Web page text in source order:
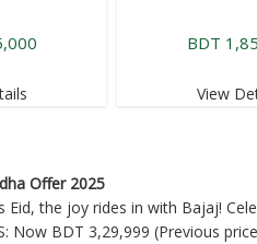
BDT
View
Offer 2025
Eid, the joy rides in with Bajaj!
Now BDT 3,29,999 (Previous